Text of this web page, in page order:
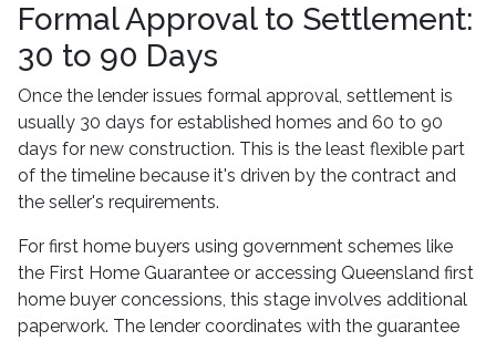
Formal Approval to Settlement:
30 to 90 Days
Once the lender issues formal approval, settlement is
usually 30 days for established homes and 60 to 90
days for new construction. This is the least flexible part
of the timeline because it's driven by the contract and
the seller's requirements.
For first home buyers using government schemes like
the First Home Guarantee or accessing Queensland first
home buyer concessions, this stage involves additional
paperwork. The lender coordinates with the guarantee